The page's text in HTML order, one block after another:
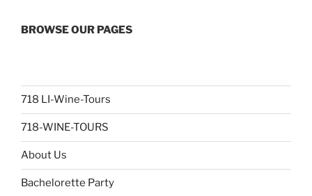
BROWSE OUR PAGES
718 LI-Wine-Tours
718-WINE-TOURS
About Us
Bachelorette Party